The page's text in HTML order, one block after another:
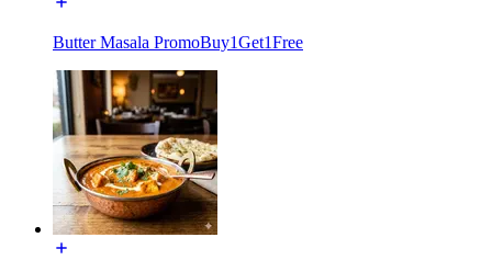
Butter Masala PromoBuy1Get1Free